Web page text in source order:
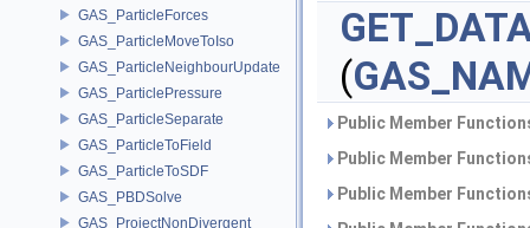
GAS_ParticleForces
GAS_ParticleMoveToIso
GAS_ParticleNeighbourUpdate
GAS_ParticlePressure
GAS_ParticleSeparate
GAS_ParticleToField
GAS_ParticleToSDF
GAS_PBDSolve
GAS_ProjectNonDivergent
(
Public Member
Public Member
Public Member